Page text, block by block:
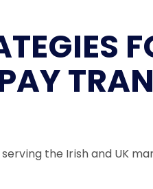
the Irish and UK